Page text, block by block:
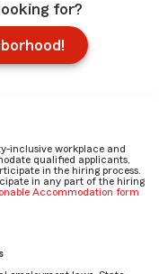
for?
inclusive workplace and
qualified applicants,
in the hiring process.
in any part of the hiring
Accommodation form